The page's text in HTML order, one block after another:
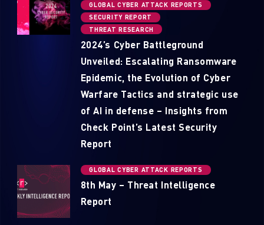
GLOBAL CYBER ATTACK REPORTS
SECURITY REPORT
THREAT RESEARCH
2024’s Cyber Battleground
Unveiled: Escalating Ransomware
Epidemic, the Evolution of Cyber
Warfare Tactics and strategic use
of AI in defense – Insights from
Check Point’s Latest Security
Report
GLOBAL CYBER ATTACK REPORTS
8th May – Threat Intelligence
Report